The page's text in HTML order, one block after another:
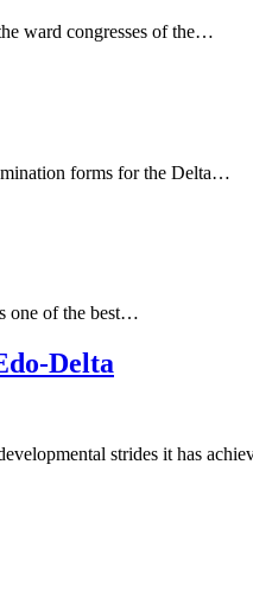
ward congresses of the…
forms for the Delta…
one of the best…
Delta
strides it has